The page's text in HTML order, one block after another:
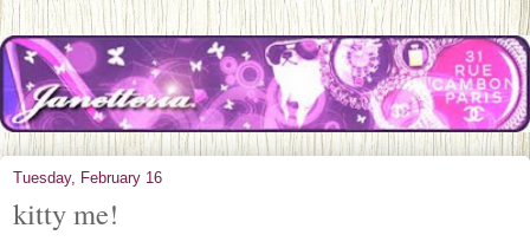
Tuesday, February 16
kitty me!